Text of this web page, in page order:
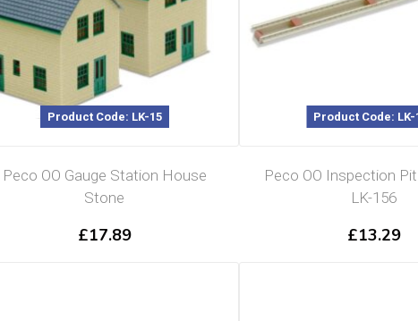
Product Code: LK-15
Peco OO Gauge Station House
Stone
£17.89
Product Code: LK-
Peco OO Inspection
LK-156
£13.29